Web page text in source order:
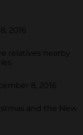
2016
relatives nearby
8, 2016
and the New